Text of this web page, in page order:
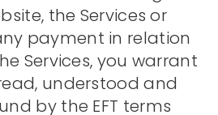
the Services or
payment in relation
Services, you warrant
understood and
by the EFT terms